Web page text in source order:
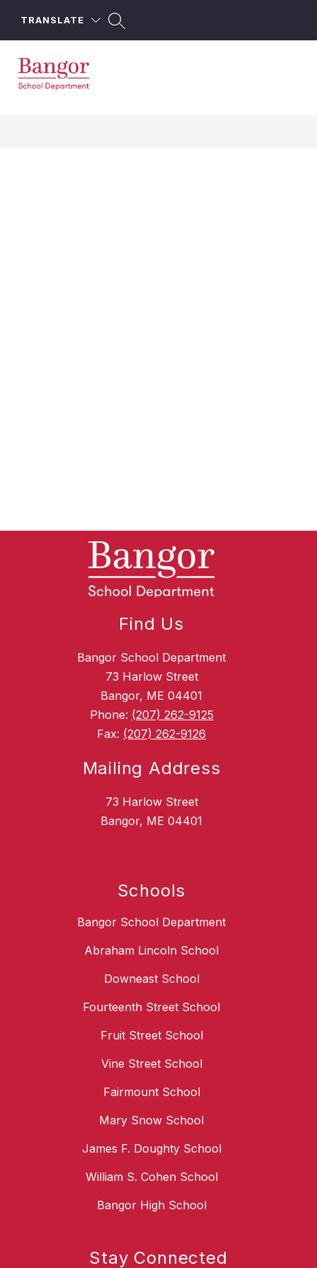
TRANSLATE
Find Us
Bangor School Department
73 Harlow Street
Bangor, ME 04401
Phone: (207) 262-9125
Fax: (207) 262-9126
Mailing Address
73 Harlow Street
Bangor, ME 04401
Schools
Bangor School Department
Abraham Lincoln School
Downeast School
Fourteenth Street School
Fruit Street School
Vine Street School
Fairmount School
Mary Snow School
James F. Doughty School
William S. Cohen School
Bangor High School
Stay Connected